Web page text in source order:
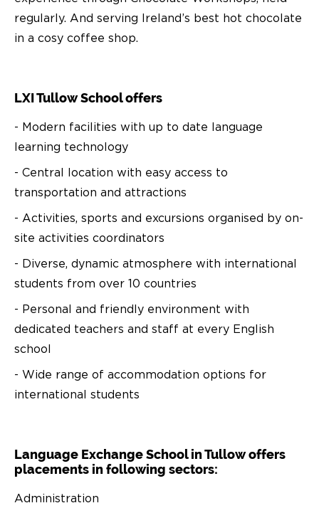
regularly. And serving Ireland’s best hot chocolate
in a cosy coffee shop.
LXI Tullow School offers
- Modern facilities with up to date language
learning technology
- Central location with easy access to
transportation and attractions
- Activities, sports and excursions organised by on-
site activities coordinators
- Diverse, dynamic atmosphere with international
students from over 10 countries
- Personal and friendly environment with
dedicated teachers and staff at every English
school
- Wide range of accommodation options for
international students
Language Exchange School in Tullow offers
placements in following sectors:
Administration